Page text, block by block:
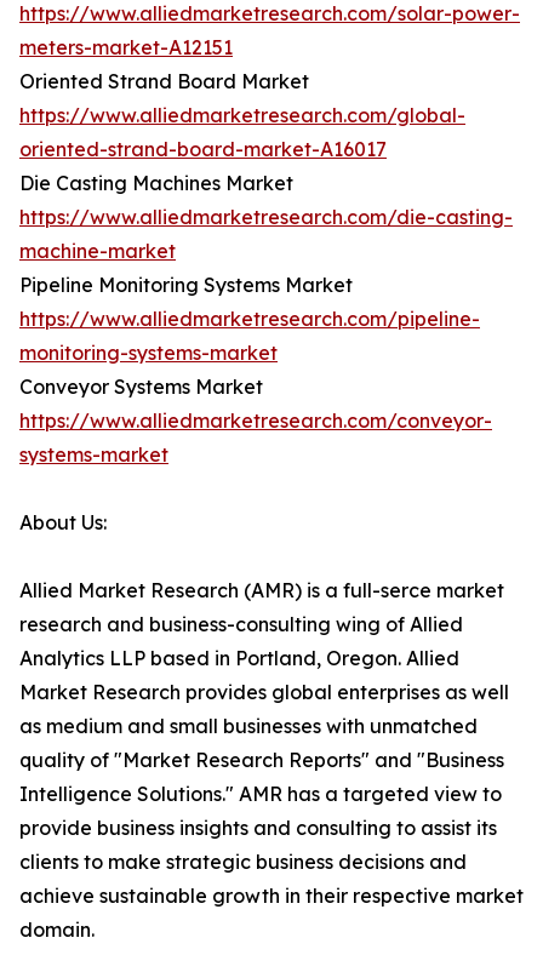
https://www.alliedmarketresearch.com/solar-power-
meters-market-A12151
Oriented Strand Board Market
https://www.alliedmarketresearch.com/global-
oriented-strand-board-market-A16017
Die Casting Machines Market
https://www.alliedmarketresearch.com/die-casting-
machine-market
Pipeline Monitoring Systems Market
https://www.alliedmarketresearch.com/pipeline-
monitoring-systems-market
Conveyor Systems Market
https://www.alliedmarketresearch.com/conveyor-
systems-market
About Us:
Allied Market Research (AMR) is a full-serce market
research and business-consulting wing of Allied
Analytics LLP based in Portland, Oregon. Allied
Market Research provides global enterprises as well
as medium and small businesses with unmatched
quality of "Market Research Reports" and "Business
Intelligence Solutions." AMR has a targeted view to
provide business insights and consulting to assist its
clients to make strategic business decisions and
achieve sustainable growth in their respective market
domain.